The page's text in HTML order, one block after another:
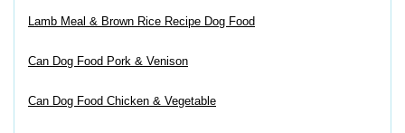
Lamb Meal & Brown Rice Recipe Dog Food
Can Dog Food Pork & Venison
Can Dog Food Chicken & Vegetable